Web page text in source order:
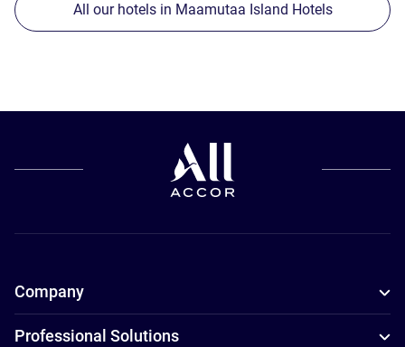
All our hotels in Maamutaa Island Hotels
Company
Professional Solutions